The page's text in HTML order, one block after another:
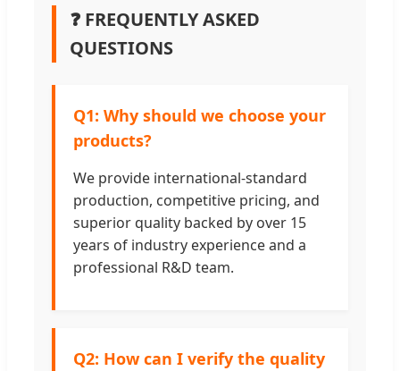
❓ FREQUENTLY ASKED
QUESTIONS
Q1: Why should we choose your
products?
We provide international-standard
production, competitive pricing, and
superior quality backed by over 15
years of industry experience and a
professional R&D team.
Q2: How can I verify the quality